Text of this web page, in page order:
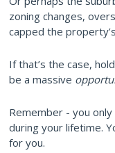
zoning changes,
capped the
If that’s the case,
be a massive
Remember - you
during your lifetime.
for you.